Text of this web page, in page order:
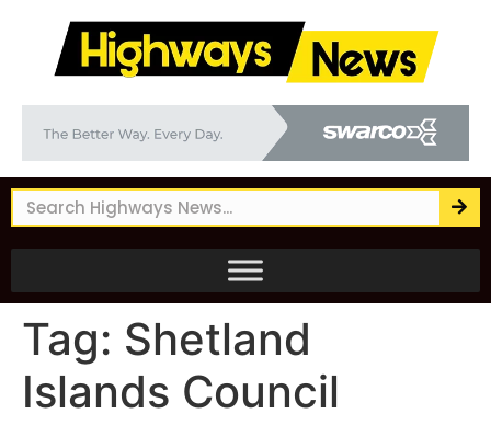
Tag: Shetland
Islands Council